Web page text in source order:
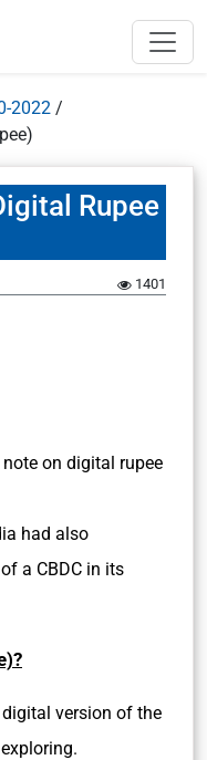
2022 /
Rupee
1401
on digital rupee
had also
a CBDC in its
digital version of the